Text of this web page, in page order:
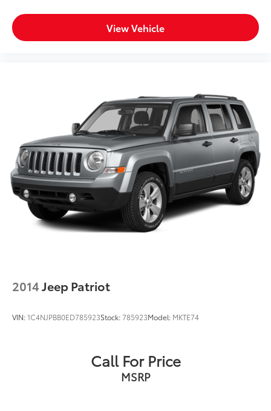
View Vehicle
2014Jeep Patriot
VIN:1C4NJPBB0ED785923Stock:785923Model: MKTE74
Call For Price
MSRP